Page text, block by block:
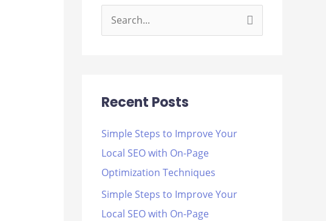
c
f
o
r
:
Recent Posts
Simple Steps to Improve Your
Local SEO with On-Page
Optimization Techniques
Simple Steps to Improve Your
Local SEO with On-Page